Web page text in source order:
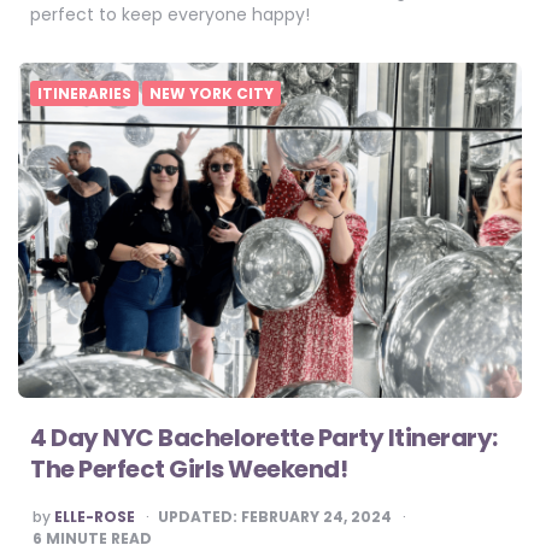
perfect to keep everyone happy!
ITINERARIES NEW YORK CITY
4 Day NYC Bachelorette Party Itinerary:
The Perfect Girls Weekend!
POSTED
BY
by ELLE-ROSE UPDATED: FEBRUARY 24, 2024
6 MINUTE READ